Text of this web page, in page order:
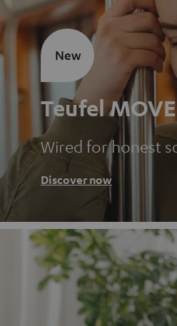
Teufel
Wired for honest
Discover now
New